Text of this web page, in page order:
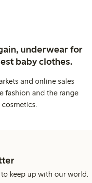
underwear for
baby clothes.
and online sales
fashion and the range
keep up with our world.